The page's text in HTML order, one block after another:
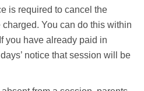
is required to cancel the
You can do this within
you have already paid in
notice that session will be